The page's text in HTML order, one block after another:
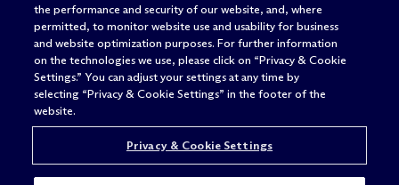
the performance and security of our website, and, where
permitted, to monitor website use and usability for business
and website optimization purposes. For further information
on the technologies we use, please click on “Privacy & Cookie
Settings.” You can adjust your settings at any time by
selecting “Privacy & Cookie Settings” in the footer of the
website.
Privacy & Cookie Settings